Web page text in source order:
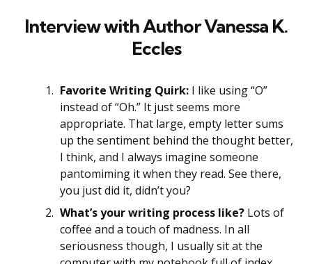
Interview with AuthorVanessa K.
Eccles
Favorite Writing Quirk: I like using “O”
instead of “Oh.” It just seems more
appropriate. That large, empty letter sums
up the sentiment behind the thought better,
I think, and I always imagine someone
pantomiming it when they read. See there,
you just did it, didn’t you?
What’s your writing process like? Lots of
coffee and a touch of madness. In all
seriousness though, I usually sit at the